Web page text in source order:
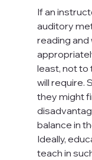
If an
auditory
reading
least, not to
will require.
they might
balance in
Ideally,
teach in